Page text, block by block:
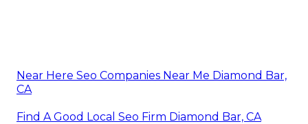
Near Here Seo Companies Near Me Diamond Bar,
CA
Find A Good Local Seo Firm Diamond Bar, CA